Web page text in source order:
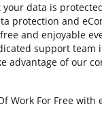
data is
protection and
and enjoyable
support team
advantage of our
Work For Free with